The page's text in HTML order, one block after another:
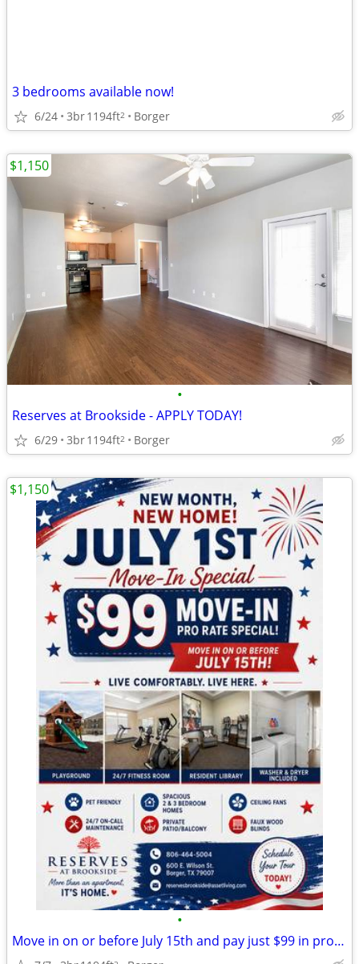
3 bedrooms available now!
6/24 3br1194ft2 Borger
•
Reserves at Brookside - APPLY TODAY!
6/29 3br1194ft2 Borger
$1,150
•
Move in on or before July 15th and pay just $99 in pro-rate rent!
$1,150